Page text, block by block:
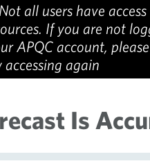
all users have
If you are not
APQC account,
again
Is